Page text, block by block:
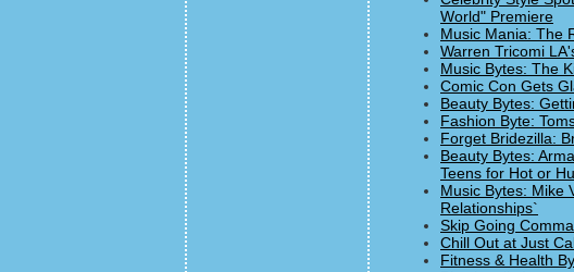
World" Premiere
Music Mania: The
Warren Tricomi
Music Bytes: The
Comic Con Gets
Beauty Bytes:
Fashion Byte:
Forget Bridezilla:
Beauty Bytes:
Teens for Hot or
Music Bytes: Mike
Relationships`
Skip Going
Chill Out at Just
Fitness & Health